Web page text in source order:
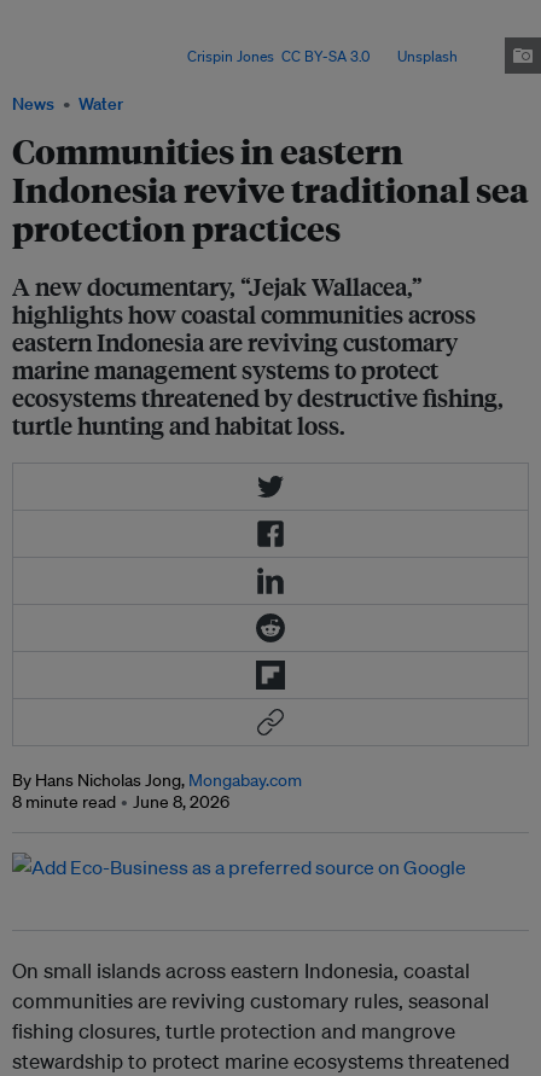
News Water
Communities in eastern
Indonesia revive traditional sea
protection practices
A new documentary, “Jejak Wallacea,”
highlights how coastal communities across
eastern Indonesia are reviving customary
marine management systems to protect
ecosystems threatened by destructive fishing,
turtle hunting and habitat loss.
Crispin Jones CC BY-SA 3.0, via Unsplash
By Hans Nicholas Jong, Mongabay.com
8 minute read
June 8, 2026
On small islands across eastern Indonesia, coastal
communities are reviving customary rules, seasonal
fishing closures, turtle protection and mangrove
stewardship to protect marine ecosystems threatened